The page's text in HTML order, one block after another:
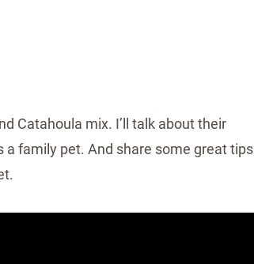
Catahoula mix. I’ll talk about their
a family pet. And share some great tips